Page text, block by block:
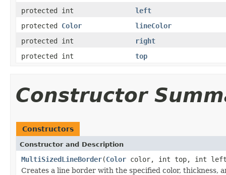
protected int
left
protected Color
lineColor
protected int
right
protected int
top
Constructor
Constructors
Constructor and Description
MultiSizedLineBorder(Color color, int top, int
Creates a line border with the specified color, thickness,